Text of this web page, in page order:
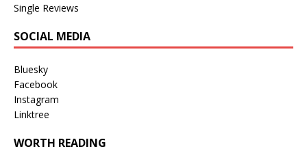
Single Reviews
SOCIAL MEDIA
Bluesky
Facebook
Instagram
Linktree
WORTH READING